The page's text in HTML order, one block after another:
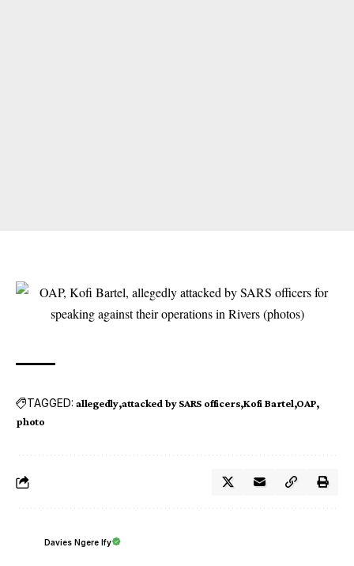
TAGGED: allegedly attacked by SARS officers Kofi Bartel OAP
photo
Davies Ngere Ify